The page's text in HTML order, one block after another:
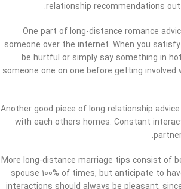
relationship recommendations
One part of long-distance romance
someone over the internet. When you
be hurtful or simply say something in
someone one on one before getting
Another good piece of long relationship
with each others homes. Constant
More long-distance marriage tips consist of
spouse 100% of times, but anticipate to